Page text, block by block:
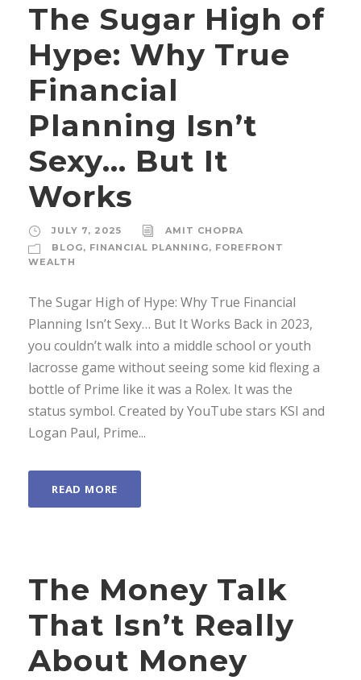
The Sugar High of
Hype: Why True
Financial
Planning Isn’t
Sexy… But It
Works
JULY 7, 2025
AMIT CHOPRA
BLOG, FINANCIAL PLANNING, FOREFRONT
WEALTH
The Sugar High of Hype: Why True Financial
Planning Isn’t Sexy… But It Works Back in 2023,
you couldn’t walk into a middle school or youth
lacrosse game without seeing some kid flexing a
bottle of Prime like it was a Rolex. It was the
status symbol. Created by YouTube stars KSI and
Logan Paul, Prime...
READ MORE
The Money Talk
That Isn’t Really
About Money